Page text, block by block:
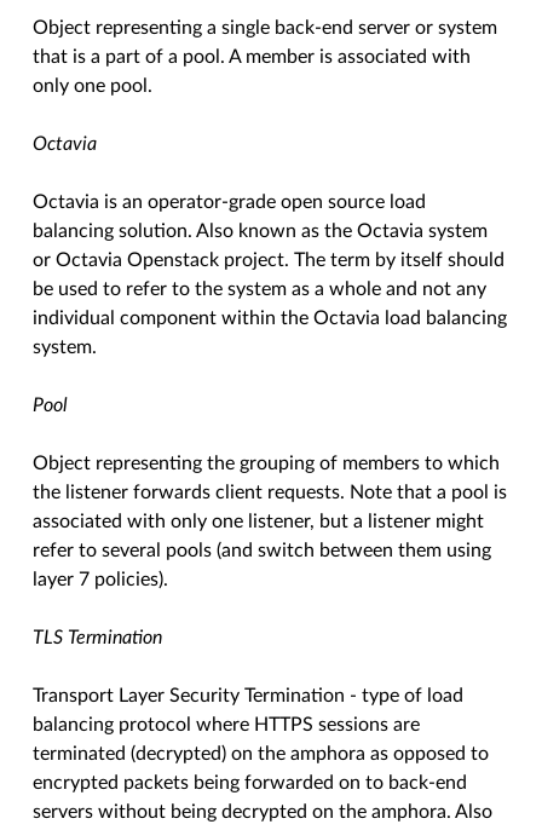
Object representing a single back-end server or system
that is a part of a pool. A member is associated with
only one pool.
Octavia
Octavia is an operator-grade open source load
balancing solution. Also known as the Octavia system
or Octavia Openstack project. The term by itself should
be used to refer to the system as a whole and not any
individual component within the Octavia load balancing
system.
Pool
Object representing the grouping of members to which
the listener forwards client requests. Note that a pool is
associated with only one listener, but a listener might
refer to several pools (and switch between them using
layer 7 policies).
TLS Termination
Transport Layer Security Termination - type of load
balancing protocol where HTTPS sessions are
terminated (decrypted) on the amphora as opposed to
encrypted packets being forwarded on to back-end
servers without being decrypted on the amphora. Also